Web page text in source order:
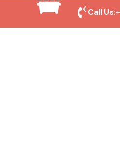
Call Us:-